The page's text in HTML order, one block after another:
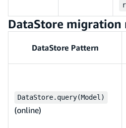
DataStore migration
DataStore Pattern
DataStore.query(Model)
(online)